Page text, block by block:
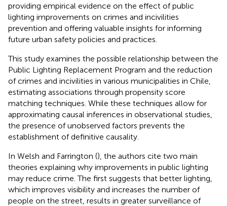
providing empirical evidence on the effect of public
lighting improvements on crimes and incivilities
prevention and offering valuable insights for informing
future urban safety policies and practices.
This study examines the possible relationship between the
Public Lighting Replacement Program and the reduction
of crimes and incivilities in various municipalities in Chile,
estimating associations through propensity score
matching techniques. While these techniques allow for
approximating causal inferences in observational studies,
the presence of unobserved factors prevents the
establishment of definitive causality.
In Welsh and Farrington (), the authors cite two main
theories explaining why improvements in public lighting
may reduce crime. The first suggests that better lighting,
which improves visibility and increases the number of
people on the street, results in greater surveillance of